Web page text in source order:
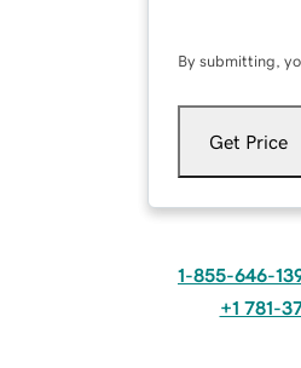
By submitting,
Get Price
1-855-646-
+1 781-